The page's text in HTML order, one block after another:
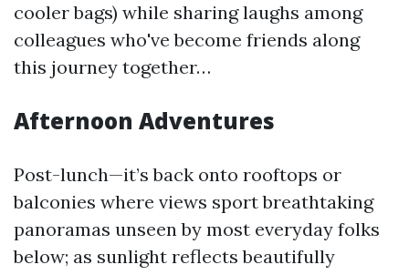
cooler bags) while sharing laughs among
colleagues who've become friends along
this journey together…
Afternoon Adventures
Post-lunch—it’s back onto rooftops or
balconies where views sport breathtaking
panoramas unseen by most everyday folks
below; as sunlight reflects beautifully